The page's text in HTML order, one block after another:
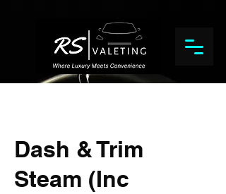
Dash & Trim
Steam (Inc